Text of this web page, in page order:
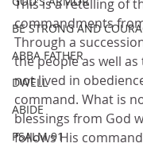
BE STRONG AND
ABBA FATHER
DWELL
ABIDE
PSALM 91
This is a retelling of
commandments
Through a
the people as well as
not lived in
command. What is
blessings from God
follows His